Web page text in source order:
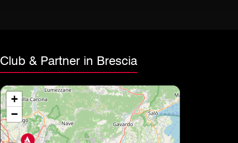
Club & Partner in Brescia
+
−